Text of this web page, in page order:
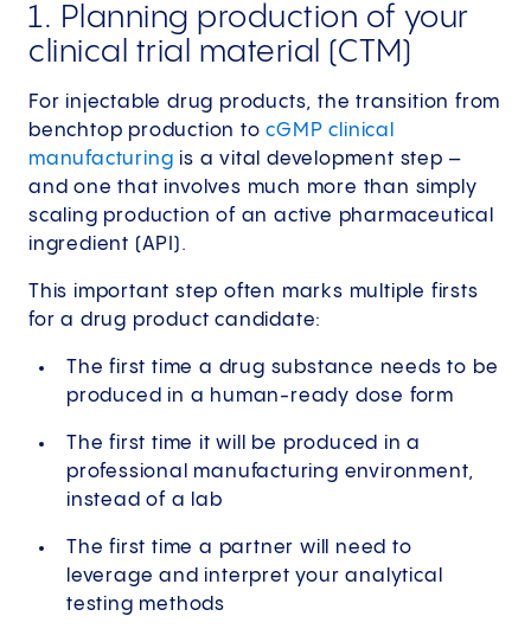
1. Planning production of your
clinical trial material (CTM)
For injectable drug products, the transition from
benchtop production tocGMP clinical
manufacturing is a vital development step –
and one that involves much more than simply
scaling production of an active pharmaceutical
ingredient (API).
This important step often marks multiple firsts
for a drug product candidate:
The first time a drug substance needs to be
produced in a human-ready dose form
The first time it will be produced in a
professional manufacturing environment,
instead of a lab
The first time a partner will need to
leverage and interpret your analytical
testing methods